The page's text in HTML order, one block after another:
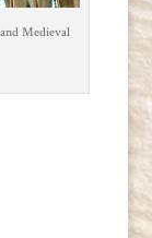
Medieval